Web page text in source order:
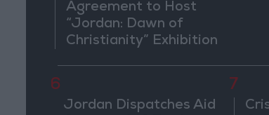
Agreement to Host
“Jordan: Dawn of
Christianity” Exhibition
6
Jordan Dispatches Aid
7